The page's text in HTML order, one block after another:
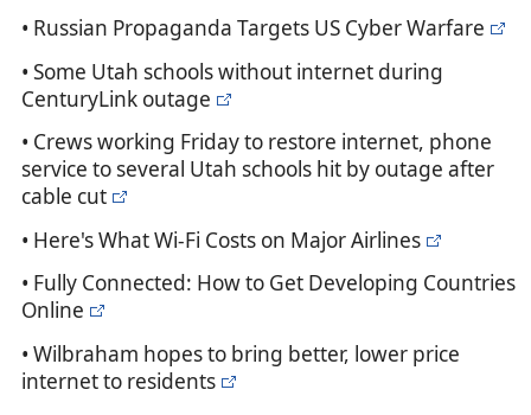
• Russian Propaganda Targets US Cyber Warfare
• Some Utah schools without internet during
CenturyLink outage
• Crews working Friday to restore internet, phone
service to several Utah schools hit by outage after
cable cut
• Here's What Wi-Fi Costs on Major Airlines
• Fully Connected: How to Get Developing Countries
Online
• Wilbraham hopes to bring better, lower price
internet to residents